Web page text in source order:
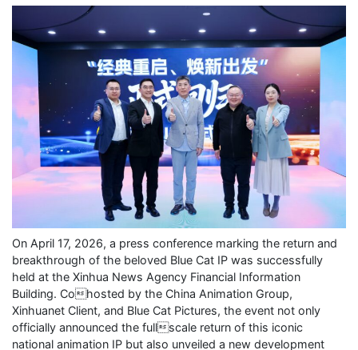
On April 17, 2026, a press conference marking the return and
breakthrough of the beloved Blue Cat IP was successfully
held at the Xinhua News Agency Financial Information
Building. Cohosted by the China Animation Group,
Xinhuanet Client, and Blue Cat Pictures, the event not only
officially announced the fullscale return of this iconic
national animation IP but also unveiled a new development